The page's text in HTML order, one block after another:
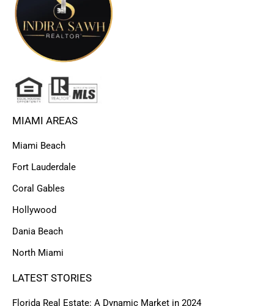
MIAMI AREAS
Miami Beach
Fort Lauderdale
Coral Gables
Hollywood
Dania Beach
North Miami
LATEST STORIES
Florida Real Estate: A Dynamic Market in 2024